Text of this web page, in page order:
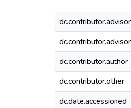
dc.contributor.advisor
dc.contributor.advisor
dc.contributor.author
dc.contributor.other
dc.date.accessioned